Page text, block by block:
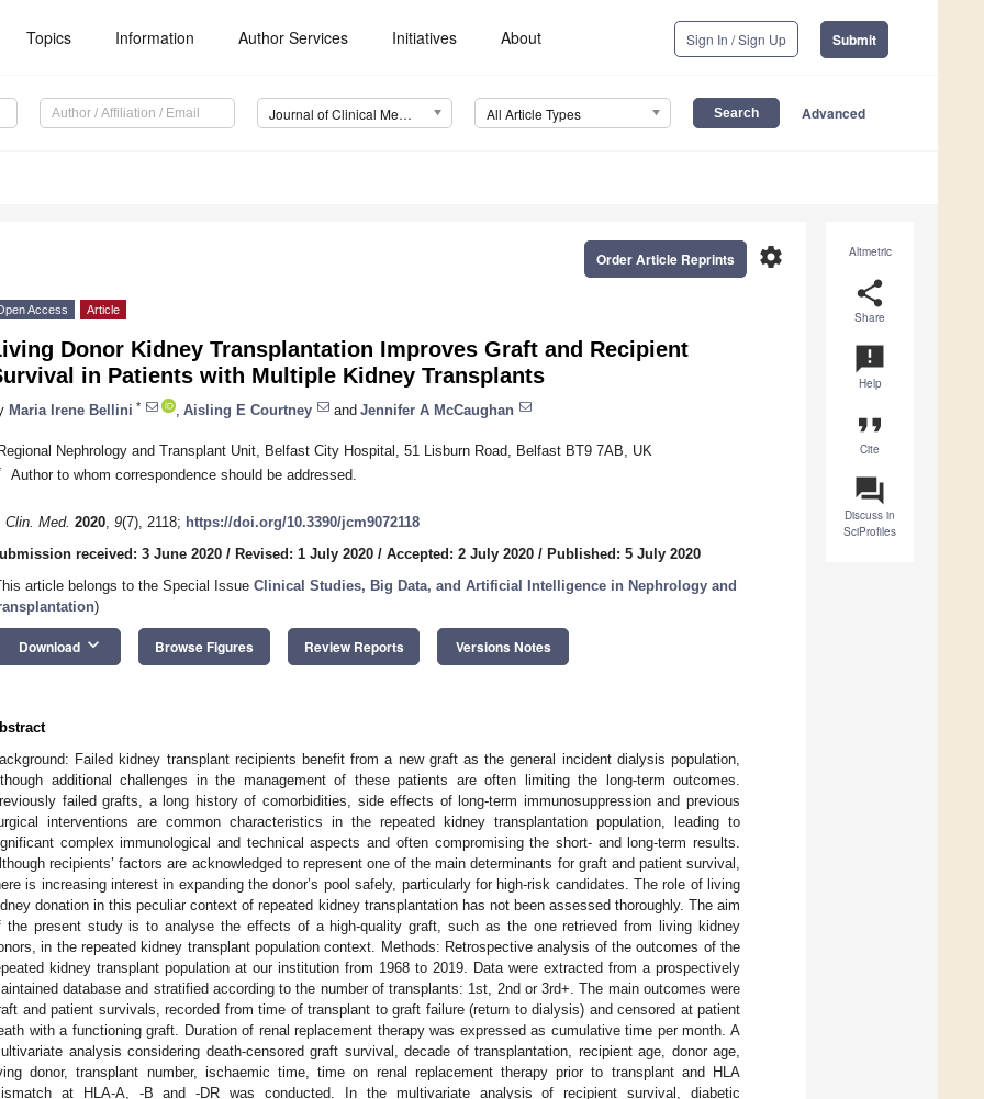
Topics Information Author Services Initiatives About Sign In / Sign Up Submit
Journal of Clinical Medicine (JCM) All Article Types Advanced
Altmetric
share
Share
announcement
Help
format_quote
Cite
question_answer
Discuss in
SciProfiles
settings
Order Article Reprints
Access Article
Donor Kidney Transplantation Improves Graft and Recipient
in Patients with Multiple Kidney Transplants
Maria Irene Bellini * Aisling E Courtney and Jennifer A McCaughan
Nephrology and Transplant Unit, Belfast City Hospital, 51 Lisburn Road, Belfast BT9 7AB, UK
Author to whom correspondence should be addressed.
Clin. Med. 2020, 9(7), 2118; https://doi.org/10.3390/jcm9072118
received: 3 June 2020 / Revised: 1 July 2020 / Accepted: 2 July 2020 / Published: 5 July 2020
article belongs to the Special Issue Clinical Studies, Big Data, and Artificial Intelligence in Nephrology and
)
Download keyboard_arrow_down Browse Figures Review Reports Versions Notes
Failed kidney transplant recipients benefit from a new graft as the general incident dialysis population,
additional challenges in the management of these patients are often limiting the long-term outcomes.
failed grafts, a long history of comorbidities, side effects of long-term immunosuppression and previous
interventions are common characteristics in the repeated kidney transplantation population, leading to
complex immunological and technical aspects and often compromising the short- and long-term results.
recipients’ factors are acknowledged to represent one of the main determinants for graft and patient survival,
is increasing interest in expanding the donor’s pool safely, particularly for high-risk candidates. The role of living
donation in this peculiar context of repeated kidney transplantation has not been assessed thoroughly. The aim
the present study is to analyse the effects of a high-quality graft, such as the one retrieved from living kidney
in the repeated kidney transplant population context. Methods: Retrospective analysis of the outcomes of the
kidney transplant population at our institution from 1968 to 2019. Data were extracted from a prospectively
database and stratified according to the number of transplants: 1st, 2nd or 3rd+. The main outcomes were
and patient survivals, recorded from time of transplant to graft failure (return to dialysis) and censored at patient
with a functioning graft. Duration of renal replacement therapy was expressed as cumulative time per month. A
analysis considering death-censored graft survival, decade of transplantation, recipient age, donor age,
donor, transplant number, ischaemic time, time on renal replacement therapy prior to transplant and HLA
at HLA-A, -B and -DR was conducted. In the multivariate analysis of recipient survival, diabetic